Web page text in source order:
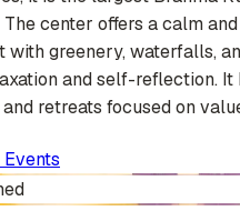
The center offers a calm
with greenery, waterfalls,
and self-reflection. It
retreats focused on